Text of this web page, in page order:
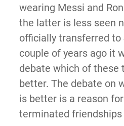
wearing Messi and
the latter is less seen
officially transferred to
couple of years ago it
debate which of these
better. The debate on
is better is a reason
terminated friendships